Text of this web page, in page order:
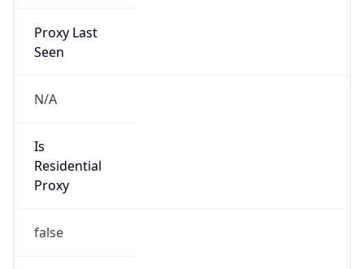
Proxy Last
Seen
N/A
Is
Residential
Proxy
false